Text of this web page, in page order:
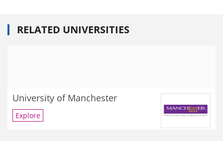
RELATED UNIVERSITIES
University of Manchester
Explore